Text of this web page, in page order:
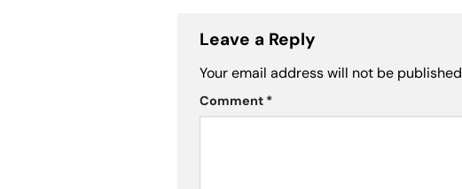
Leave a Reply
Your email address will not be
Comment *